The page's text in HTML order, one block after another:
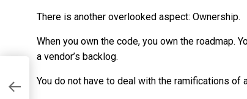
There is another overlooked aspect: Ownership.
When you own the code, you own the roadmap.
a vendor’s backlog.
You do not have to deal with the ramifications